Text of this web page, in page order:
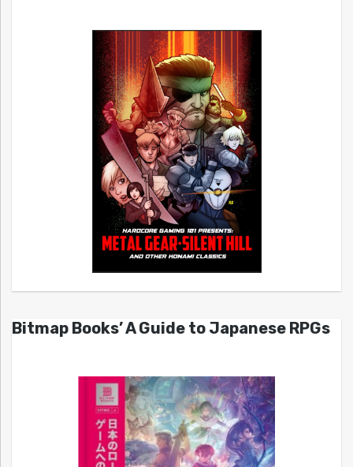
Bitmap Books’ A Guide to Japanese RPGs